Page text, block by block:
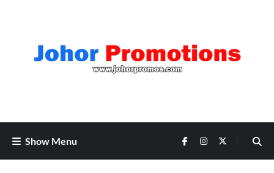
Show Menu